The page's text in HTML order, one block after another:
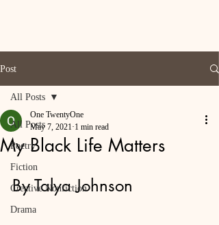
Post
All Posts
Poetry
Fiction
Creative Nonfiction
Drama
All Posts
My Black Life Matters
One TwentyOne
May 7, 2021 1 min read
By Talya Johnson